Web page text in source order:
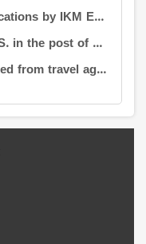
Submission of Leave Applications by IKM Employees
Proceedings - Shri. Saji L.S. in the post of Controller of Administration
Quotations are hereby invited from travel agencies/vehicle owners for operating vehicles on a contract basis for the use of the Information Kerala Mission Office from 1 August 2026